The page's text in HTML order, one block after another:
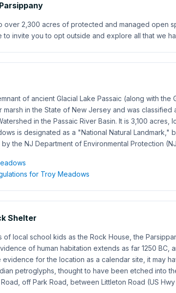
over 2,300 acres of protected and managed open
to invite you to opt outside and explore all that we
of ancient Glacial Lake Passaic (along with
marsh in the State of New Jersey and was
in the Passaic River Basin. It is 3,100
is designated as a "National Natural
the NJ Department of Environmental Protection
for Troy Meadows
Shelter
of local school kids as the Rock House, the
of human habitation extends as far 1250
for the location as a calendar site, it may
petroglyphs, thought to have been etched into
off Park Road, between Littleton Road (US